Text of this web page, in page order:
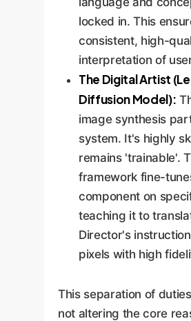
locked in. This
consistent, high-
interpretation of
The Digital Artist
Diffusion Model):
image synthesis
system. It's highly
remains 'trainable'.
framework fine-
component on
teaching it to
Director's
pixels with high
This separation of
not altering the core